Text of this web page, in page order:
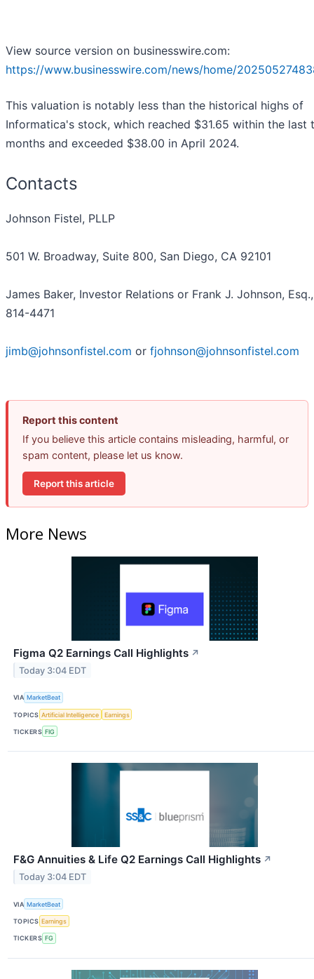
View source version on businesswire.com:
https://www.businesswire.com/news/home/
This valuation is notably less than the historical highs of
Informatica's stock, which reached $31.65 within the last
months and exceeded $38.00 in April 2024.
Contacts
Johnson Fistel, PLLP
501 W. Broadway, Suite 800, San Diego, CA 92101
James Baker, Investor Relations or Frank J. Johnson,
814-4471
jimb@johnsonfistel.com or fjohnson@johnsonfistel.com
Report this content
If you believe this article contains misleading, harmful, or
spam content, please let us know.
Report this article
More News
Figma Q2 Earnings Call Highlights ↗
Today 3:04 EDT
VIA MarketBeat
TOPICS Artificial Intelligence Earnings
TICKERS FIG
F&G Annuities & Life Q2 Earnings Call Highlights ↗
Today 3:04 EDT
VIA MarketBeat
TOPICS Earnings
TICKERS FG